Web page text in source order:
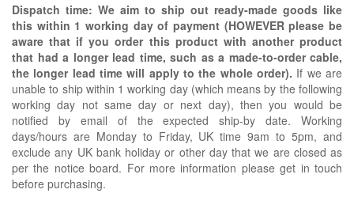
Dispatch time: We aim to ship out ready-made goods like
this within 1 working day of payment (HOWEVER please be
aware that if you order this product with another product
that had a longer lead time, such as a made-to-order cable,
the longer lead time will apply to the whole order). If we are
unable to ship within 1 working day (which means by the following
working day not same day or next day), then you would be
notified by email of the expected ship-by date. Working
days/hours are Monday to Friday, UK time 9am to 5pm, and
exclude any UK bank holiday or other day that we are closed as
per the notice board. For more information please get in touch
before purchasing.